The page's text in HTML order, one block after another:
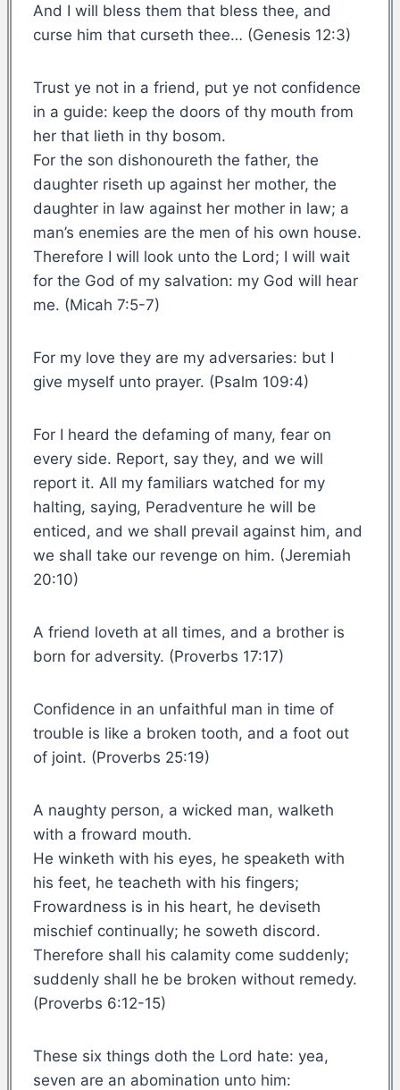
And I will bless them that bless thee, and
curse him that curseth thee… (Genesis 12:3)
Trust ye not in a friend, put ye not confidence
in a guide: keep the doors of thy mouth from
her that lieth in thy bosom.
For the son dishonoureth the father, the
daughter riseth up against her mother, the
daughter in law against her mother in law; a
man’s enemies are the men of his own house.
Therefore I will look unto the Lord; I will wait
for the God of my salvation: my God will hear
me. (Micah 7:5-7)
For my love they are my adversaries: but I
give myself unto prayer. (Psalm 109:4)
For I heard the defaming of many, fear on
every side. Report, say they, and we will
report it. All my familiars watched for my
halting, saying, Peradventure he will be
enticed, and we shall prevail against him, and
we shall take our revenge on him. (Jeremiah
20:10)
A friend loveth at all times, and a brother is
born for adversity. (Proverbs 17:17)
Confidence in an unfaithful man in time of
trouble is like a broken tooth, and a foot out
of joint. (Proverbs 25:19)
A naughty person, a wicked man, walketh
with a froward mouth.
He winketh with his eyes, he speaketh with
his feet, he teacheth with his fingers;
Frowardness is in his heart, he deviseth
mischief continually; he soweth discord.
Therefore shall his calamity come suddenly;
suddenly shall he be broken without remedy.
(Proverbs 6:12-15)
These six things doth the Lord hate: yea,
seven are an abomination unto him: